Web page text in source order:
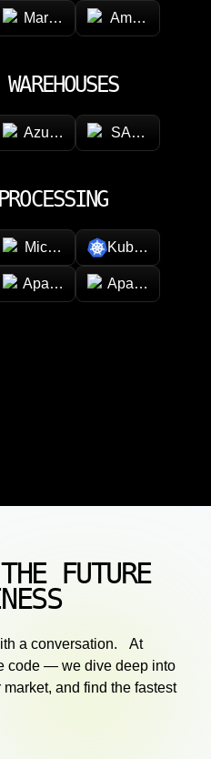
MariaDB Amazon
Azure Synapse Analytics
SAP HANA
Microsoft AzureKubernetes
Apache SparkApache Kafka
FUTURE
a conversation. At
code — we dive deep into
and find the fastest